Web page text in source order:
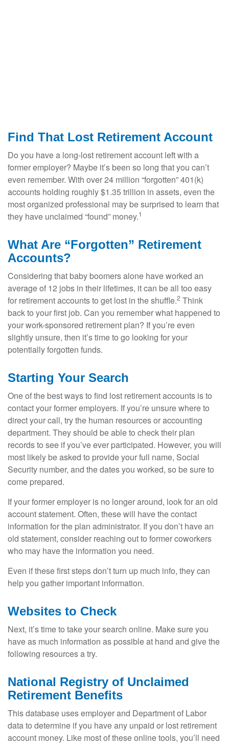
Find That Lost Retirement Account
Do you have a long-lost retirement account left with a
former employer? Maybe it’s been so long that you can’t
even remember. With over 24 million “forgotten” 401(k)
accounts holding roughly $1.35 trillion in assets, even the
most organized professional may be surprised to learn that
they have unclaimed “found” money.1
What Are “Forgotten” Retirement
Accounts?
Considering that baby boomers alone have worked an
average of 12 jobs in their lifetimes, it can be all too easy
for retirement accounts to get lost in the shuffle.2 Think
back to your first job. Can you remember what happened to
your work-sponsored retirement plan? If you’re even
slightly unsure, then it’s time to go looking for your
potentially forgotten funds.
Starting Your Search
One of the best ways to find lost retirement accounts is to
contact your former employers. If you’re unsure where to
direct your call, try the human resources or accounting
department. They should be able to check their plan
records to see if you’ve ever participated. However, you will
most likely be asked to provide your full name, Social
Security number, and the dates you worked, so be sure to
come prepared.
If your former employer is no longer around, look for an old
account statement. Often, these will have the contact
information for the plan administrator. If you don’t have an
old statement, consider reaching out to former coworkers
who may have the information you need.
Even if these first steps don’t turn up much info, they can
help you gather important information.
Websites to Check
Next, it’s time to take your search online. Make sure you
have as much information as possible at hand and give the
following resources a try.
National Registry of Unclaimed
Retirement Benefits
This database uses employer and Department of Labor
data to determine if you have any unpaid or lost retirement
account money. Like most of these online tools, you’ll need